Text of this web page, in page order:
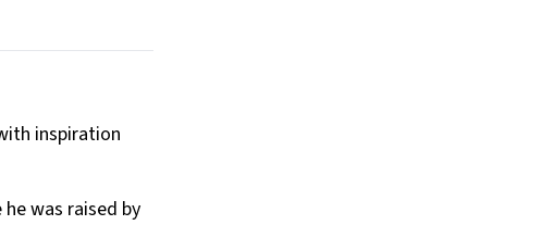
inspiration
was raised by